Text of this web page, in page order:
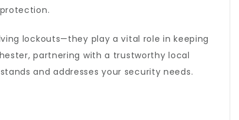
lockouts—they play a vital role in keeping
partnering with a trustworthy local
and addresses your security needs.